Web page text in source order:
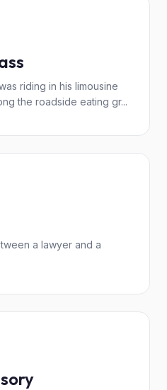
riding in his limousine
the roadside eating gr...
a lawyer and a